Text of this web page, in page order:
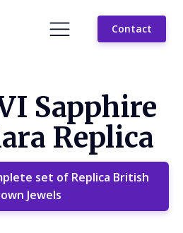
Contact
Sapphire
Replica
set of Replica British
Jewels